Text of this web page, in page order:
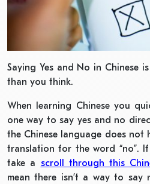
Saying Yes and No in Chinese
than you think.
When learning Chinese you
one way to say yes and no
the Chinese language does not
translation for the word “no”.
take a scroll through this
mean there isn’t a way to say